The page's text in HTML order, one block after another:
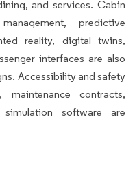
and services. Cabin
predictive
reality, digital twins,
interfaces are also
Accessibility and safety
maintenance contracts,
software are